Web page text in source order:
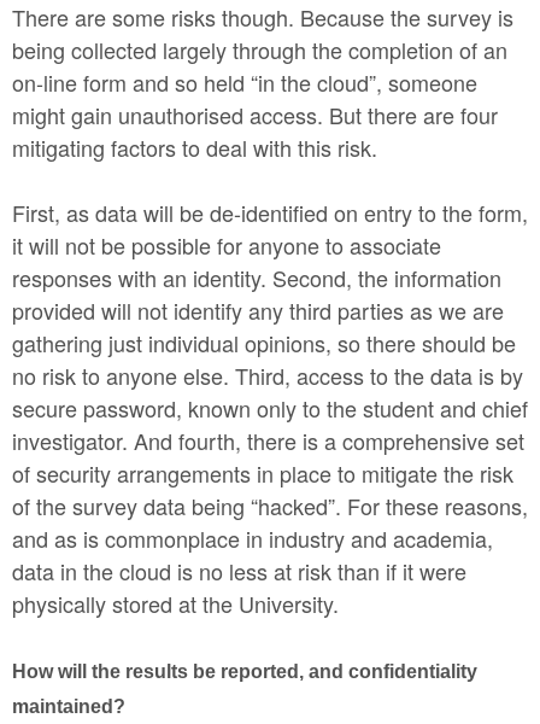
There are some risks though. Because the survey is
being collected largely through the completion of an
on-line form and so held “in the cloud”, someone
might gain unauthorised access. But there are four
mitigating factors to deal with this risk.
First, as data will be de-identified on entry to the form,
it will not be possible for anyone to associate
responses with an identity. Second, the information
provided will not identify any third parties as we are
gathering just individual opinions, so there should be
no risk to anyone else. Third, access to the data is by
secure password, known only to the student and chief
investigator. And fourth, there is a comprehensive set
of security arrangements in place to mitigate the risk
of the survey data being “hacked”. For these reasons,
and as is commonplace in industry and academia,
data in the cloud is no less at risk than if it were
physically stored at the University.
How will the results be reported, and confidentiality
maintained?